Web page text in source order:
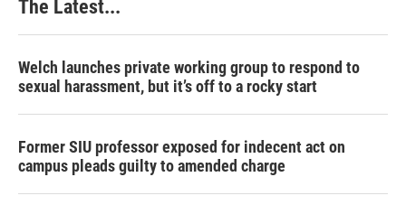
The Latest...
Welch launches private working group to respond to
sexual harassment, but it’s off to a rocky start
Former SIU professor exposed for indecent act on
campus pleads guilty to amended charge